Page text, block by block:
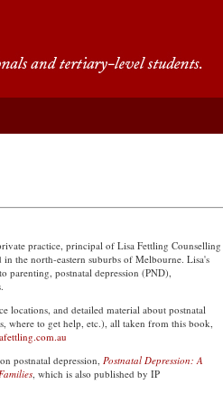
practice, principal of Lisa Fettling Counselling
the north-eastern suburbs of Melbourne. Lisa's
parenting, postnatal depression (PND),
locations, and detailed material about postnatal
where to get help, etc.), all taken from this book,
postnatal depression, Postnatal Depression: A
, which is also published by IP